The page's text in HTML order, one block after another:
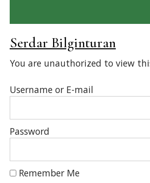
Serdar Bilginturan
You are unauthorized to view
Username or E-mail
Password
Remember Me